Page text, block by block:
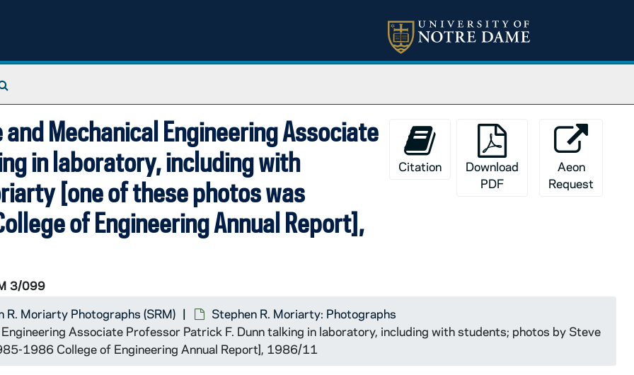
Mechanical Engineering Associate
in laboratory, including with
[one of these photos was
of Engineering Annual Report],
3/099
Citation
Download
PDF
Aeon
Request
R. Moriarty Photographs (SRM)
Stephen R. Moriarty: Photographs
Associate Professor Patrick F. Dunn talking in laboratory, including with students; photos by Steve
1986 College of Engineering Annual Report], 1986/11